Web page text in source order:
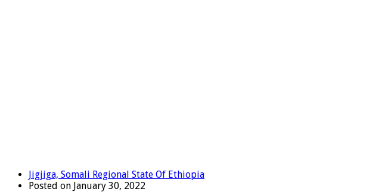
Jigjiga, Somali Regional State Of Ethiopia
Posted on January 30, 2022